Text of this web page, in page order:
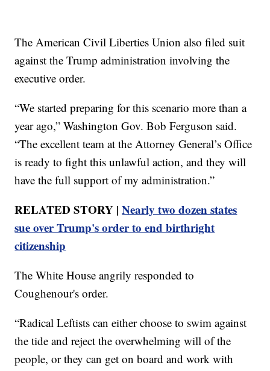
The American Civil Liberties Union also filed suit
against the Trump administration involving the
executive order.
“We started preparing for this scenario more than a
year ago,” Washington Gov. Bob Ferguson said.
“The excellent team at the Attorney General’s Office
is ready to fight this unlawful action, and they will
have the full support of my administration.”
RELATED STORY |Nearly two dozen states
sue over Trump's order to end birthright
citizenship
The White House angrily responded to
Coughenour's order.
“Radical Leftists can either choose to swim against
the tide and reject the overwhelming will of the
people, or they can get on board and work with